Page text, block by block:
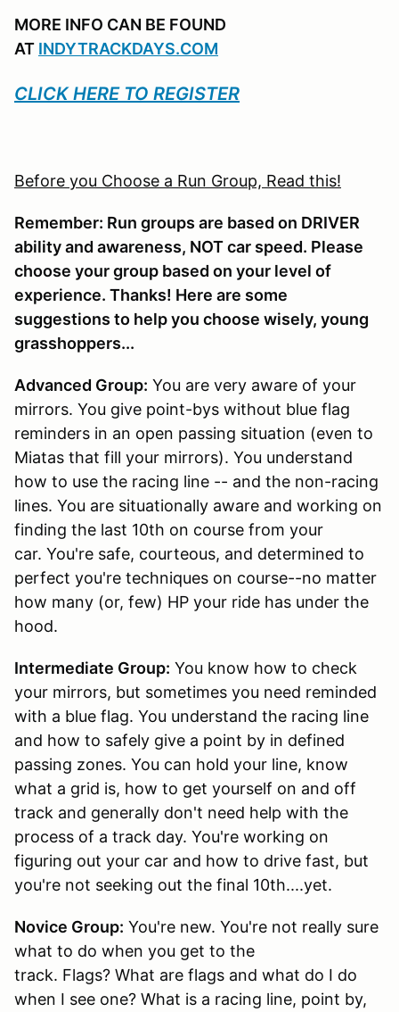
MORE INFO CAN BE FOUND
AT INDYTRACKDAYS.COM
CLICK HERE TO REGISTER
Before you Choose a Run Group, Read this!
Remember: Run groups are based on DRIVER
ability and awareness, NOT car speed. Please
choose your group based on your level of
experience. Thanks! Here are some
suggestions to help you choose wisely, young
grasshoppers...
Advanced Group: You are very aware of your
mirrors. You give point-bys without blue flag
reminders in an open passing situation (even to
Miatas that fill your mirrors). You understand
how to use the racing line -- and the non-racing
lines. You are situationally aware and working on
finding the last 10th on course from your
car. You're safe, courteous, and determined to
perfect you're techniques on course--no matter
how many (or, few) HP your ride has under the
hood.
Intermediate Group: You know how to check
your mirrors, but sometimes you need reminded
with a blue flag. You understand the racing line
and how to safely give a point by in defined
passing zones. You can hold your line, know
what a grid is, how to get yourself on and off
track and generally don't need help with the
process of a track day. You're working on
figuring out your car and how to drive fast, but
you're not seeking out the final 10th....yet.
Novice Group: You're new. You're not really sure
what to do when you get to the
track. Flags? What are flags and what do I do
when I see one? What is a racing line, point by,